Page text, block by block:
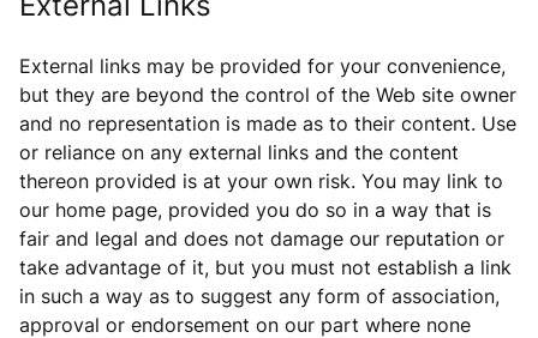
External links may be provided for your convenience,
but they are beyond the control of the Web site owner
and no representation is made as to their content. Use
or reliance on any external links and the content
thereon provided is at your own risk. You may link to
our home page, provided you do so in a way that is
fair and legal and does not damage our reputation or
take advantage of it, but you must not establish a link
in such a way as to suggest any form of association,
approval or endorsement on our part where none